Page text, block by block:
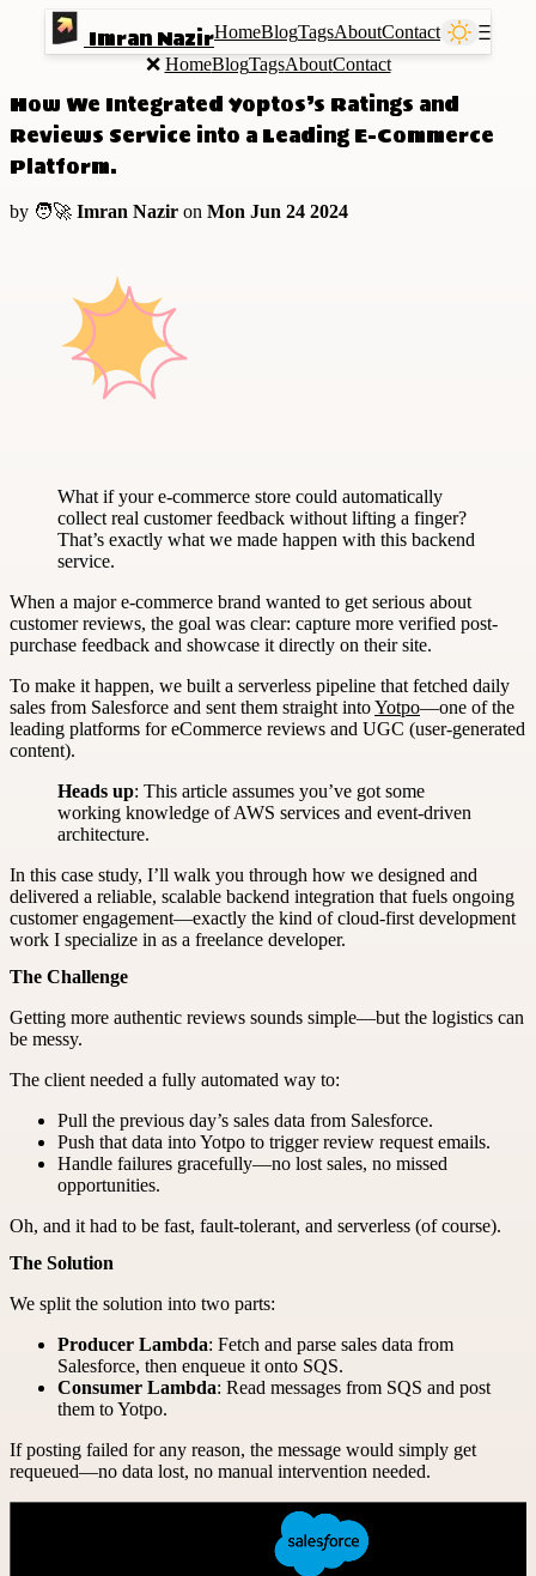
Imran NazirHomeBlogTagsAboutContact
Ⲷ
❌ HomeBlogTagsAboutContact
How We Integrated Yoptos’s Ratings and
Reviews Service into a Leading E-Commerce
Platform.
by 🧑‍🚀 Imran Nazir on Mon Jun 24 2024
What if your e-commerce store could automatically
collect real customer feedback without lifting a finger?
That’s exactly what we made happen with this backend
service.
When a major e-commerce brand wanted to get serious about
customer reviews, the goal was clear: capture more verified post-
purchase feedback and showcase it directly on their site.
To make it happen, we built a serverless pipeline that fetched daily
sales from Salesforce and sent them straight intoYotpo—one of the
leading platforms for eCommerce reviews and UGC (user-generated
content).
Heads up: This article assumes you’ve got some
working knowledge of AWS services and event-driven
architecture.
In this case study, I’ll walk you through how we designed and
delivered a reliable, scalable backend integration that fuels ongoing
customer engagement—exactly the kind of cloud-first development
work I specialize in as a freelance developer.
The Challenge
Getting more authentic reviews sounds simple—but the logistics can
be messy.
The client needed a fully automated way to:
Pull the previous day’s sales data from Salesforce.
Push that data into Yotpo to trigger review request emails.
Handle failures gracefully—no lost sales, no missed
opportunities.
Oh, and it had to be fast, fault-tolerant, and serverless (of course).
The Solution
We split the solution into two parts:
Producer Lambda: Fetch and parse sales data from
Salesforce, then enqueue it onto SQS.
Consumer Lambda: Read messages from SQS and post
them to Yotpo.
If posting failed for any reason, the message would simply get
requeued—no data lost, no manual intervention needed.